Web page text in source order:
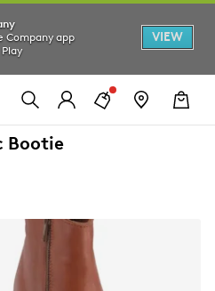
Company app
VIEW
Bootie